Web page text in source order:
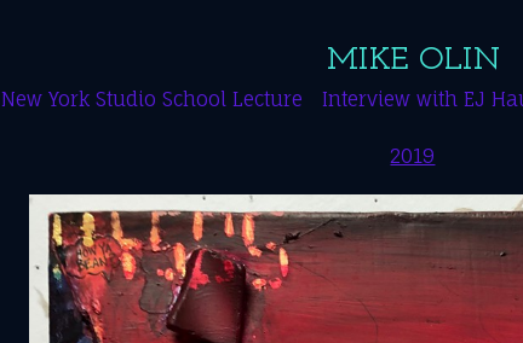
MIKE OLIN
New York Studio School Lecture Interview with EJ
2019